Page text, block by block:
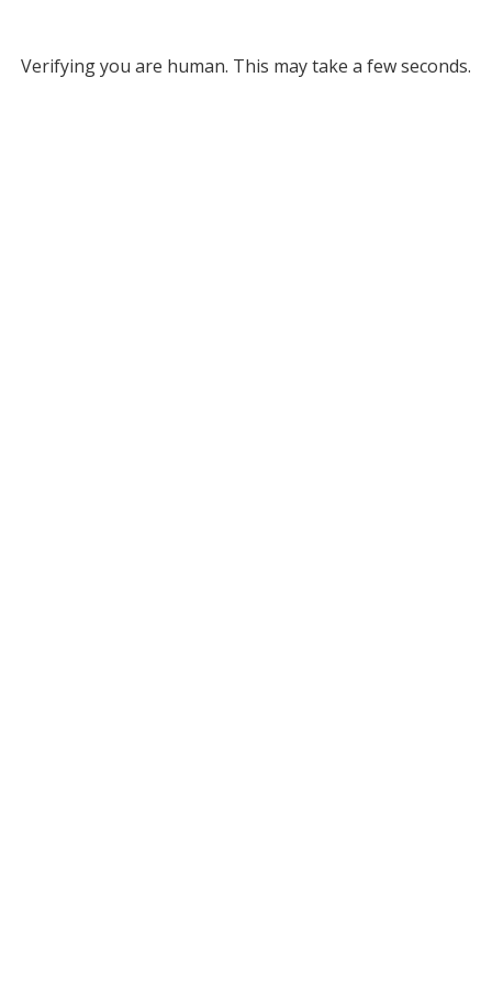
Verifying you are human. This may take a few seconds.